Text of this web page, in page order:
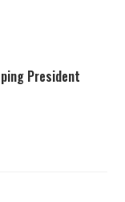
President